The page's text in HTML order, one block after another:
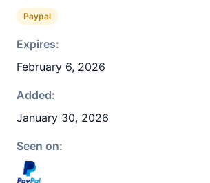
Paypal
Expires:
February 6, 2026
Added:
January 30, 2026
Seen on: